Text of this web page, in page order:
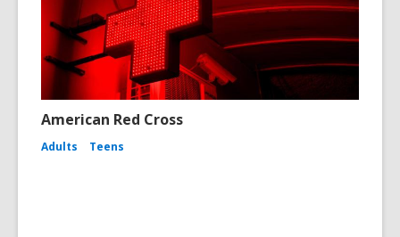
American Red Cross
Adults Teens